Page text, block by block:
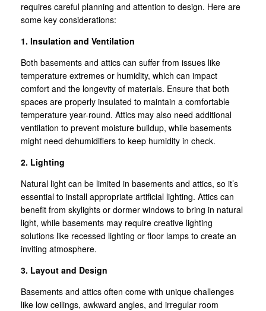
requires careful planning and attention to design. Here are
some key considerations:
1. Insulation and Ventilation
Both basements and attics can suffer from issues like
temperature extremes or humidity, which can impact
comfort and the longevity of materials. Ensure that both
spaces are properly insulated to maintain a comfortable
temperature year-round. Attics may also need additional
ventilation to prevent moisture buildup, while basements
might need dehumidifiers to keep humidity in check.
2. Lighting
Natural light can be limited in basements and attics, so it’s
essential to install appropriate artificial lighting. Attics can
benefit from skylights or dormer windows to bring in natural
light, while basements may require creative lighting
solutions like recessed lighting or floor lamps to create an
inviting atmosphere.
3. Layout and Design
Basements and attics often come with unique challenges
like low ceilings, awkward angles, and irregular room